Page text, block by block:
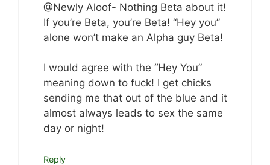
@Newly Aloof- Nothing Beta about it!
If you’re Beta, you’re Beta! “Hey you”
alone won’t make an Alpha guy Beta!
I would agree with the “Hey You”
meaning down to fuck! I get chicks
sending me that out of the blue and it
almost always leads to sex the same
day or night!
Reply